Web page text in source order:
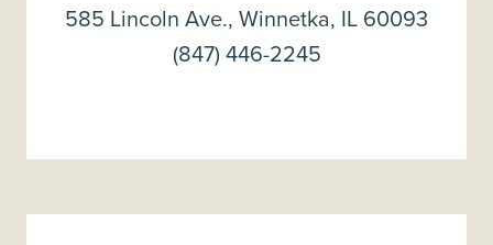
585 Lincoln Ave., Winnetka, IL 60093
(847) 446-2245